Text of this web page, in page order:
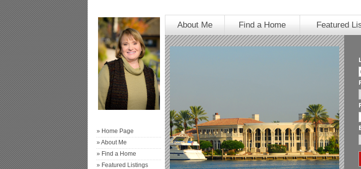
» Home Page
» About Me
» Find a Home
» Featured Listings
About Me Find a Home Featured